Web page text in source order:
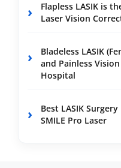
Flapless LASIK is
Laser Vision
Bladeless LASIK
and Painless
Hospital
Best LASIK
SMILE Pro Laser